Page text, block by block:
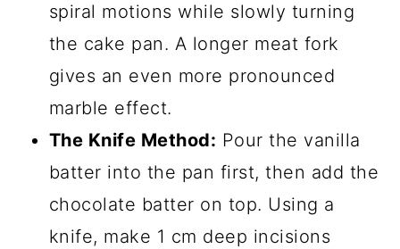
spiral motions while slowly turning
the cake pan. A longer meat fork
gives an even more pronounced
marble effect.
The Knife Method: Pour the vanilla
batter into the pan first, then add the
chocolate batter on top. Using a
knife, make 1 cm deep incisions